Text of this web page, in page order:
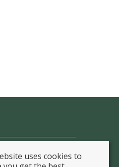
Rules
uses cookies to